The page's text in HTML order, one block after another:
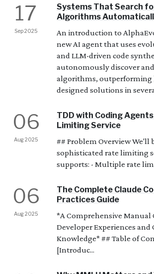
17
Sep 2025
Systems That Search
Algorithms
An introduction to
new AI agent that uses
and LLM-driven code
autonomously discover
algorithms, outperforming
designed solutions in
06
Aug 2025
TDD with Coding
Limiting Service
## Problem Overview We'll
sophisticated rate limiting
supports: - Multiple rate
06
Aug 2025
The Complete Claude
Practices Guide
*A Comprehensive
Developer Experiences
Knowledge* ## Table of
[Introduc...